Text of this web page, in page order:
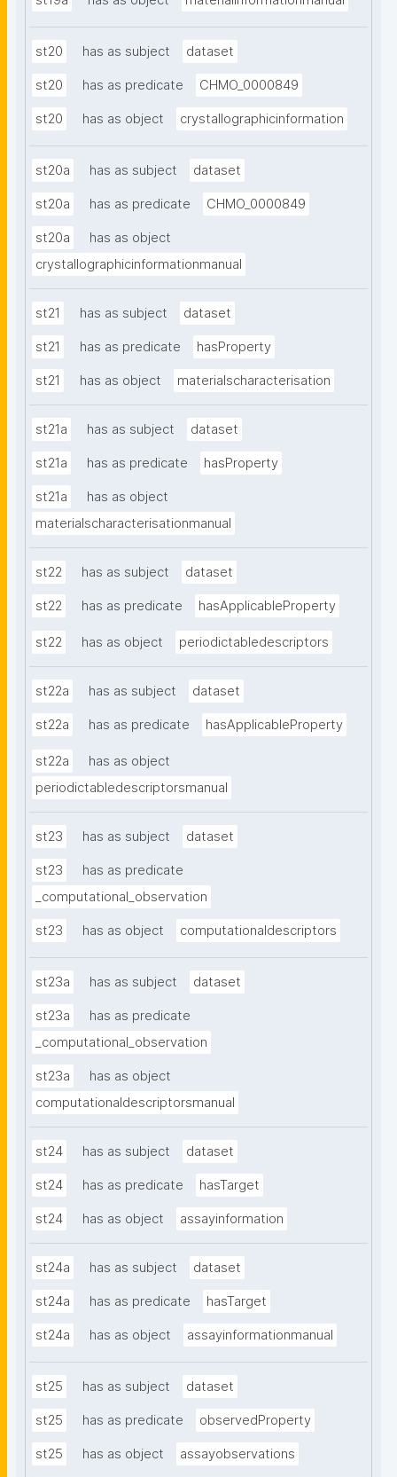
st20 has as subject dataset
st20 has as predicate CHMO_0000849
st20 has as object crystallographicinformation
st20a has as subject dataset
st20a has as predicate CHMO_0000849
st20a
has as object
crystallographicinformationmanual
st21 has as subject dataset
st21 has as predicate hasProperty
st21 has as object materialscharacterisation
st21a has as subject dataset
st21a has as predicate hasProperty
st21a
has as object
materialscharacterisationmanual
st22 has as subject dataset
st22 has as predicate hasApplicableProperty
st22 has as object periodictabledescriptors
st22a has as subject dataset
st22a has as predicate hasApplicableProperty
st22a
has as object
periodictabledescriptorsmanual
st23 has as subject dataset
st23
has as predicate
_computational_observation
st23 has as object computationaldescriptors
st23a has as subject dataset
st23a
has as predicate
_computational_observation
st23a
has as object
computationaldescriptorsmanual
st24 has as subject dataset
st24 has as predicate hasTarget
st24 has as object assayinformation
st24a has as subject dataset
st24a has as predicate hasTarget
st24a has as object assayinformationmanual
st25 has as subject dataset
st25 has as predicate observedProperty
st25 has as object assayobservations